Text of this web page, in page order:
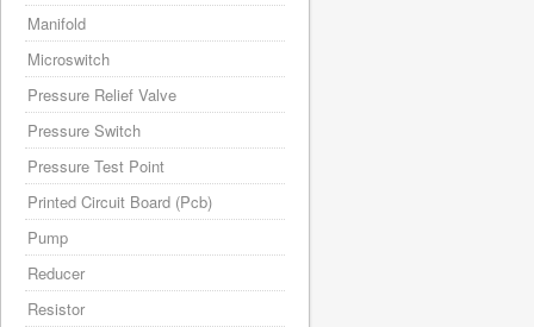
Manifold
Microswitch
Pressure Relief Valve
Pressure Switch
Pressure Test Point
Printed Circuit Board (Pcb)
Pump
Reducer
Resistor